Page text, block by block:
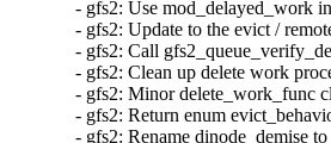
- gfs2: Use mod_delayed_work
- gfs2: Update to the evict /
- gfs2: Call
- gfs2: Clean up delete work
- gfs2: Minor delete_work_func
- gfs2: Return enum
- gfs2: Rename dinode_demise